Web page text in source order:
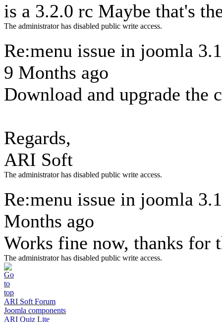
is a 3.2.0 rc Maybe that's
The administrator has disabled public write access.
Re:menu issue in joomla
9 Months ago
Download and upgrade the
Regards,
ARI Soft
The administrator has disabled public write access.
Re:menu issue in joomla
Months ago
Works fine now, thanks for
The administrator has disabled public write access.
ARI Soft Forum
Joomla components
ARI Quiz Lite